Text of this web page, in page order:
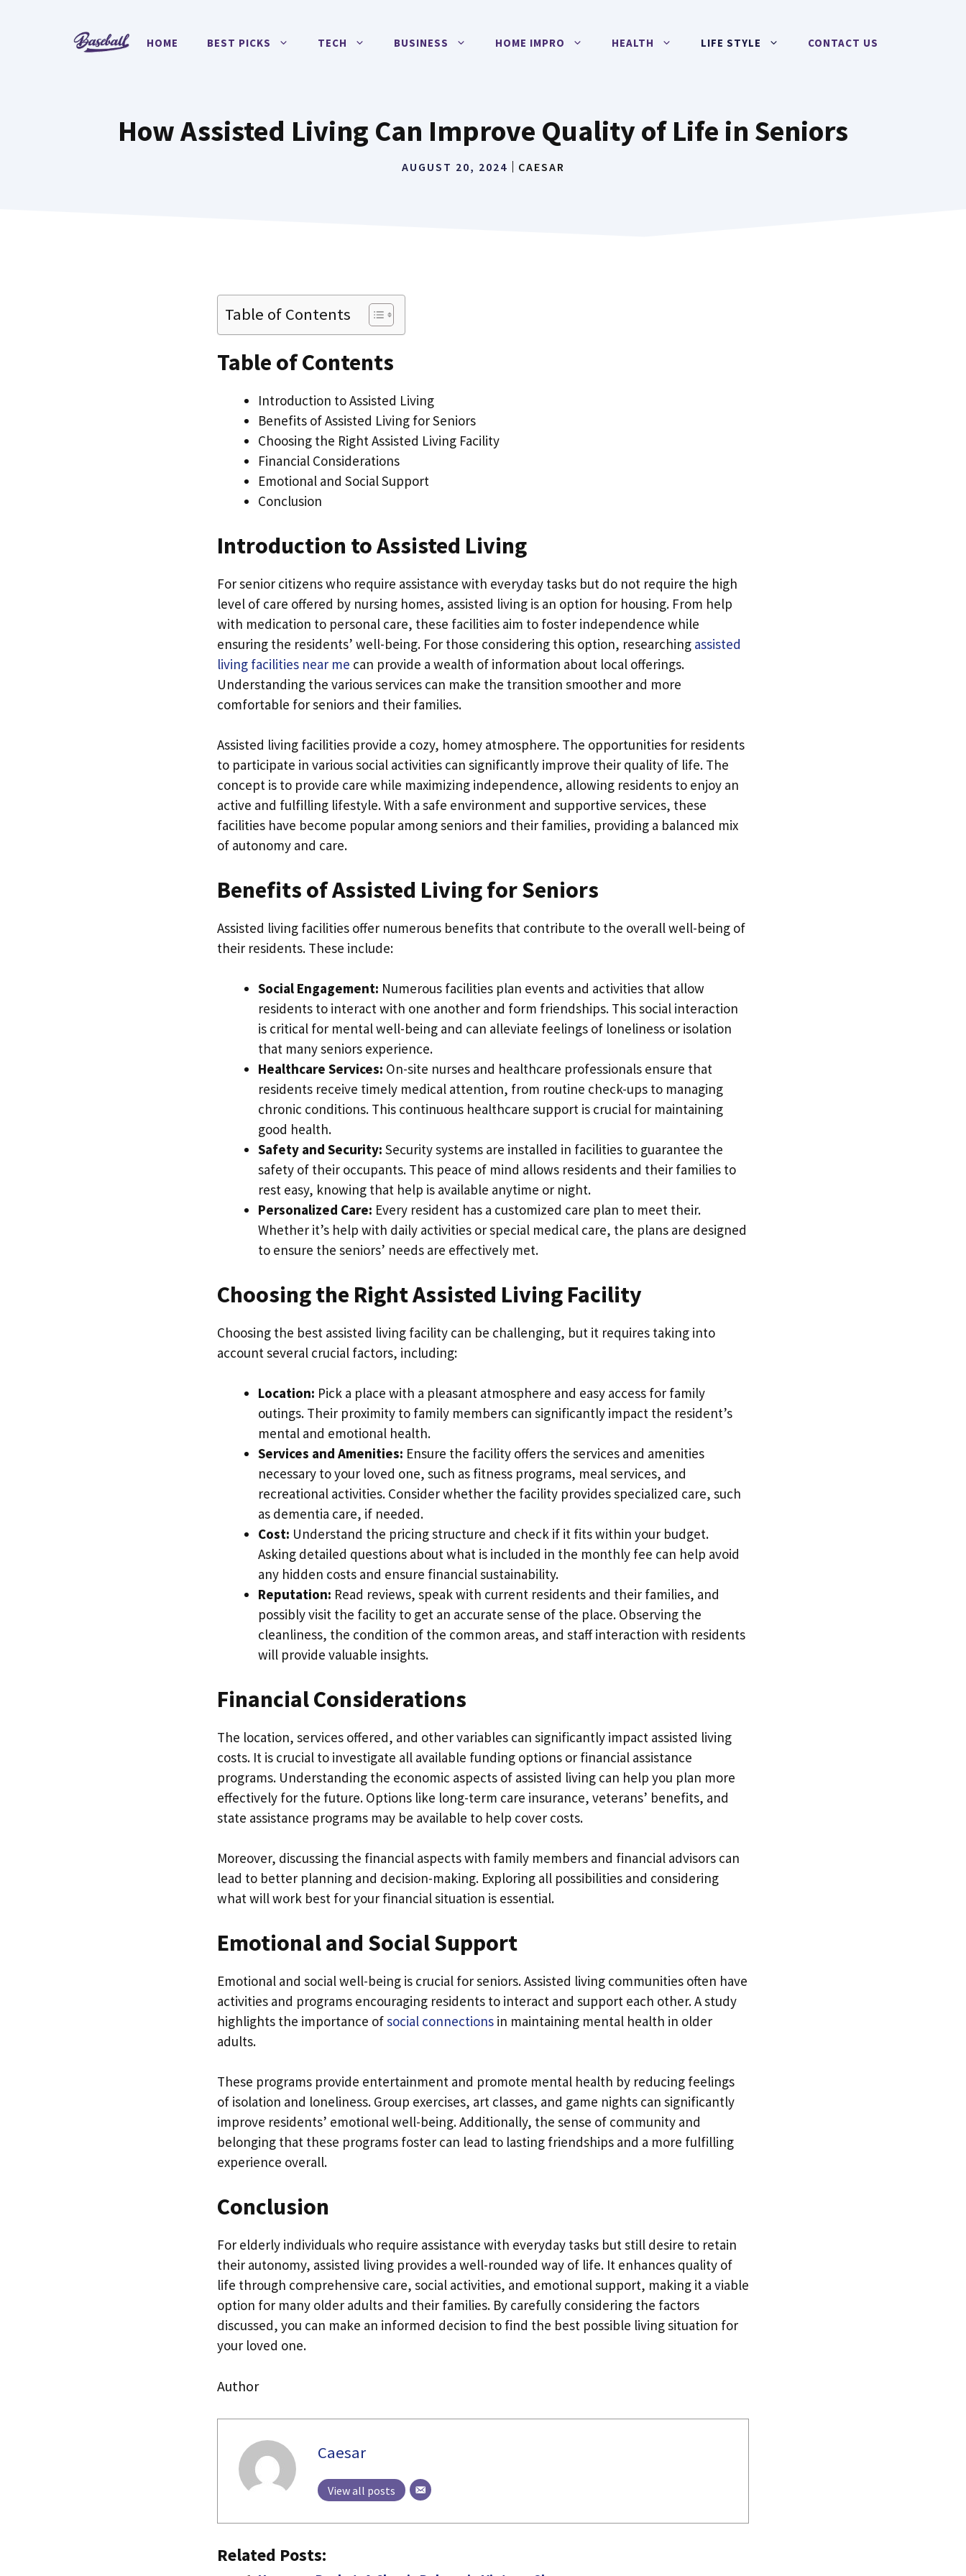
HOME BEST PICKS TECH BUSINESS HOME IMPRO HEALTH LIFE STYLE CONTACT US
How Assisted Living Can Improve Quality of Life in Seniors
AUGUST 20, 2024 CAESAR
Table of Contents
Table of Contents
Introduction to Assisted Living
Benefits of Assisted Living for Seniors
Choosing the Right Assisted Living Facility
Financial Considerations
Emotional and Social Support
Conclusion
Introduction to Assisted Living
For senior citizens who require assistance with everyday tasks but do not require the high
level of care offered by nursing homes, assisted living is an option for housing. From help
with medication to personal care, these facilities aim to foster independence while
ensuring the residents’ well-being. For those considering this option, researching assisted
living facilities near me can provide a wealth of information about local offerings.
Understanding the various services can make the transition smoother and more
comfortable for seniors and their families.
Assisted living facilities provide a cozy, homey atmosphere. The opportunities for residents
to participate in various social activities can significantly improve their quality of life. The
concept is to provide care while maximizing independence, allowing residents to enjoy an
active and fulfilling lifestyle. With a safe environment and supportive services, these
facilities have become popular among seniors and their families, providing a balanced mix
of autonomy and care.
Benefits of Assisted Living for Seniors
Assisted living facilities offer numerous benefits that contribute to the overall well-being of
their residents. These include:
Social Engagement: Numerous facilities plan events and activities that allow
residents to interact with one another and form friendships. This social interaction
is critical for mental well-being and can alleviate feelings of loneliness or isolation
that many seniors experience.
Healthcare Services: On-site nurses and healthcare professionals ensure that
residents receive timely medical attention, from routine check-ups to managing
chronic conditions. This continuous healthcare support is crucial for maintaining
good health.
Safety and Security: Security systems are installed in facilities to guarantee the
safety of their occupants. This peace of mind allows residents and their families to
rest easy, knowing that help is available anytime or night.
Personalized Care: Every resident has a customized care plan to meet their.
Whether it’s help with daily activities or special medical care, the plans are designed
to ensure the seniors’ needs are effectively met.
Choosing the Right Assisted Living Facility
Choosing the best assisted living facility can be challenging, but it requires taking into
account several crucial factors, including:
Location: Pick a place with a pleasant atmosphere and easy access for family
outings. Their proximity to family members can significantly impact the resident’s
mental and emotional health.
Services and Amenities: Ensure the facility offers the services and amenities
necessary to your loved one, such as fitness programs, meal services, and
recreational activities. Consider whether the facility provides specialized care, such
as dementia care, if needed.
Cost: Understand the pricing structure and check if it fits within your budget.
Asking detailed questions about what is included in the monthly fee can help avoid
any hidden costs and ensure financial sustainability.
Reputation: Read reviews, speak with current residents and their families, and
possibly visit the facility to get an accurate sense of the place. Observing the
cleanliness, the condition of the common areas, and staff interaction with residents
will provide valuable insights.
Financial Considerations
The location, services offered, and other variables can significantly impact assisted living
costs. It is crucial to investigate all available funding options or financial assistance
programs. Understanding the economic aspects of assisted living can help you plan more
effectively for the future. Options like long-term care insurance, veterans’ benefits, and
state assistance programs may be available to help cover costs.
Moreover, discussing the financial aspects with family members and financial advisors can
lead to better planning and decision-making. Exploring all possibilities and considering
what will work best for your financial situation is essential.
Emotional and Social Support
Emotional and social well-being is crucial for seniors. Assisted living communities often have
activities and programs encouraging residents to interact and support each other. A study
highlights the importance ofsocial connections in maintaining mental health in older
adults.
These programs provide entertainment and promote mental health by reducing feelings
of isolation and loneliness. Group exercises, art classes, and game nights can significantly
improve residents’ emotional well-being. Additionally, the sense of community and
belonging that these programs foster can lead to lasting friendships and a more fulfilling
experience overall.
Conclusion
For elderly individuals who require assistance with everyday tasks but still desire to retain
their autonomy, assisted living provides a well-rounded way of life. It enhances quality of
life through comprehensive care, social activities, and emotional support, making it a viable
option for many older adults and their families. By carefully considering the factors
discussed, you can make an informed decision to find the best possible living situation for
your loved one.
Author
Caesar
View all posts
Related Posts: